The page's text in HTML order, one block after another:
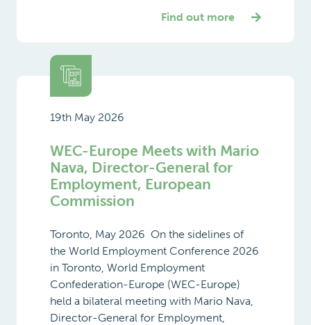
Find out more
19th May 2026
WEC-Europe Meets with Mario
Nava, Director-General for
Employment, European
Commission
Toronto, May 2026 On the sidelines of
the World Employment Conference 2026
in Toronto, World Employment
Confederation-Europe (WEC-Europe)
held a bilateral meeting with Mario Nava,
Director-General for Employment,